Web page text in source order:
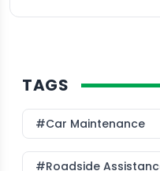
TAGS
#Car Maintenance
#roadside